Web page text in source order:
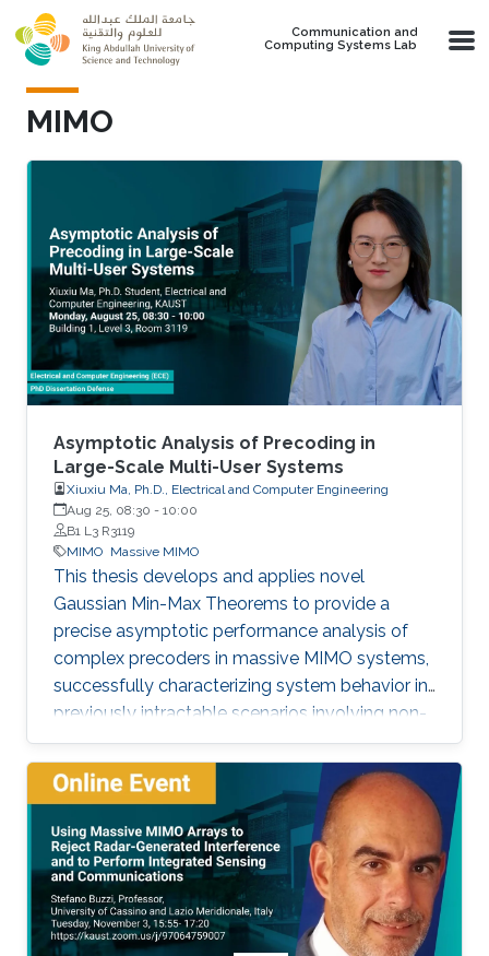
Skip to main content
Communication and
Computing Systems Lab
MIMO
Asymptotic Analysis of Precoding in
Large-Scale Multi-User Systems
Xiuxiu Ma, Ph.D., Electrical and Computer Engineering
Aug 25, 08:30 - 10:00
B1 L3 R3119
MIMO Massive MIMO
This thesis develops and applies novel
Gaussian Min-Max Theorems to provide a
precise asymptotic performance analysis of
complex precoders in massive MIMO systems,
successfully characterizing system behavior in
previously intractable scenarios involving non-
linear post-processing operations.